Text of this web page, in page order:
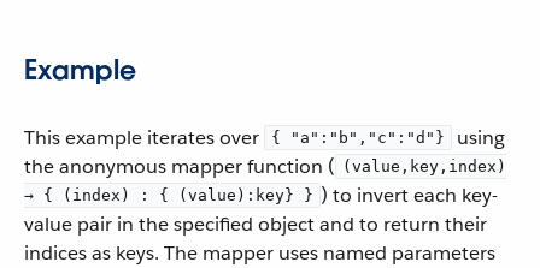
Example
This example iterates over { "a":"b","c":"d"}
using
the anonymous mapper function ( (value,key,index)
→ { (index) : { (value):key} } ) to invert each key-
value pair in the specified object and to return their
indices as keys. The mapper uses named parameters